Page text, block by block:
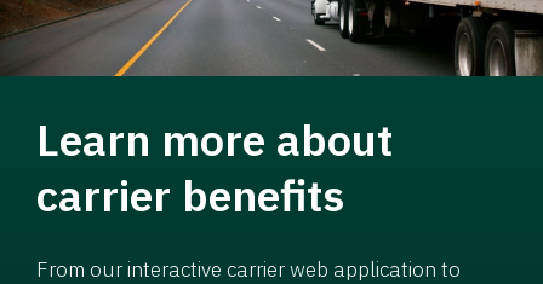
Learn more about
carrier benefits
From our interactive carrier web application to